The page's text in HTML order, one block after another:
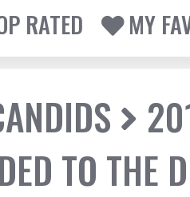
RATED
MY
TO THE